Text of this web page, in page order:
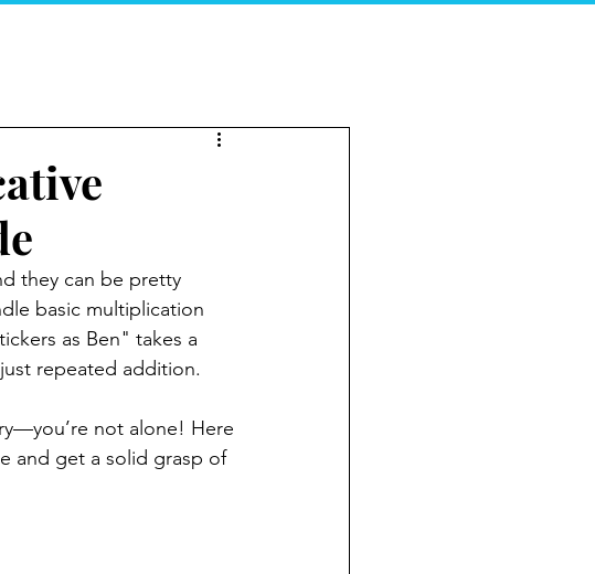
they can be pretty
basic multiplication
as Ben" takes a
repeated addition.
and get a solid grasp of